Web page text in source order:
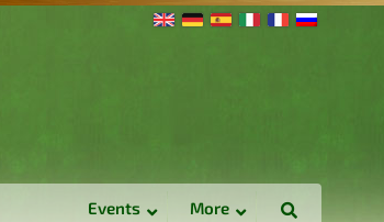
Events More